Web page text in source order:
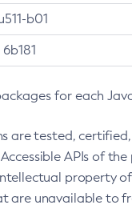
b01
6b181
for each
are tested, certified,
APIs of
property
are unavailable to